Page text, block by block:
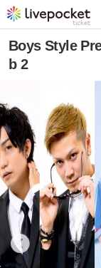
Boys Style
b 2